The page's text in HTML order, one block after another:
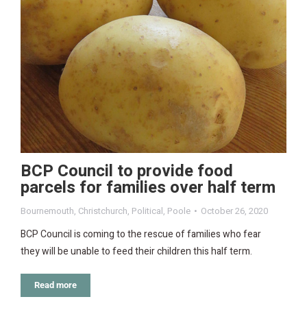
BCP Council to provide food
parcels for families over half term
Bournemouth, Christchurch, Political, Poole October 26, 2020
BCP Council is coming to the rescue of families who fear
they will be unable to feed their children this half term.
Read more